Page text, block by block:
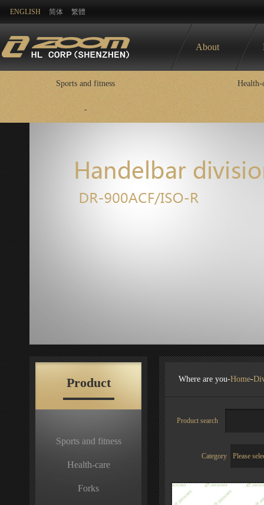
ENGLISH 简体 繁體
About
Sports and fitness Health-
-
Product
Sports and fitness
Health-care
Forks
Where are you-Home-
Product search
Category